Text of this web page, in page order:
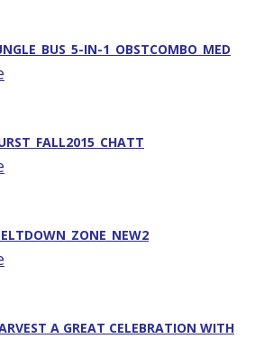
IN-1_OBSTCOMBO_MED
A GREAT CELEBRATION WITH